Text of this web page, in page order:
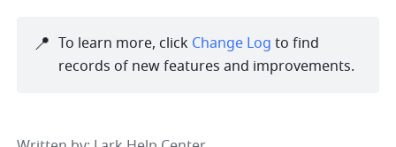
📍 To learn more, click Change Log to find
records of new features and improvements.